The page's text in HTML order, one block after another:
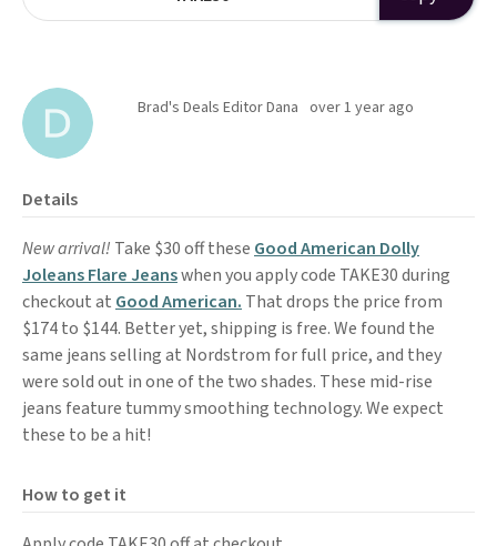
Brad's Deals Editor Dana over 1 year ago
Details
New arrival! Take $30 off these Good American Dolly
Joleans Flare Jeanswhen you apply code TAKE30 during
checkout at Good American. That drops the price from
$174 to $144. Better yet, shipping is free. We found the
same jeans selling at Nordstrom for full price, and they
were sold out in one of the two shades. These mid-rise
jeans feature tummy smoothing technology. We expect
these to be a hit!
How to get it